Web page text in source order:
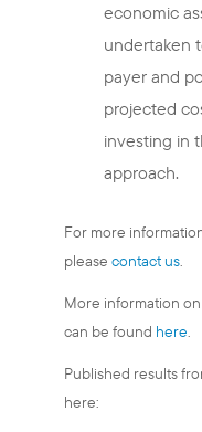
economic
undertaken
payer and
projected
investing in
approach.
For more
please contact us.
More information
can be found here.
Published results
here: